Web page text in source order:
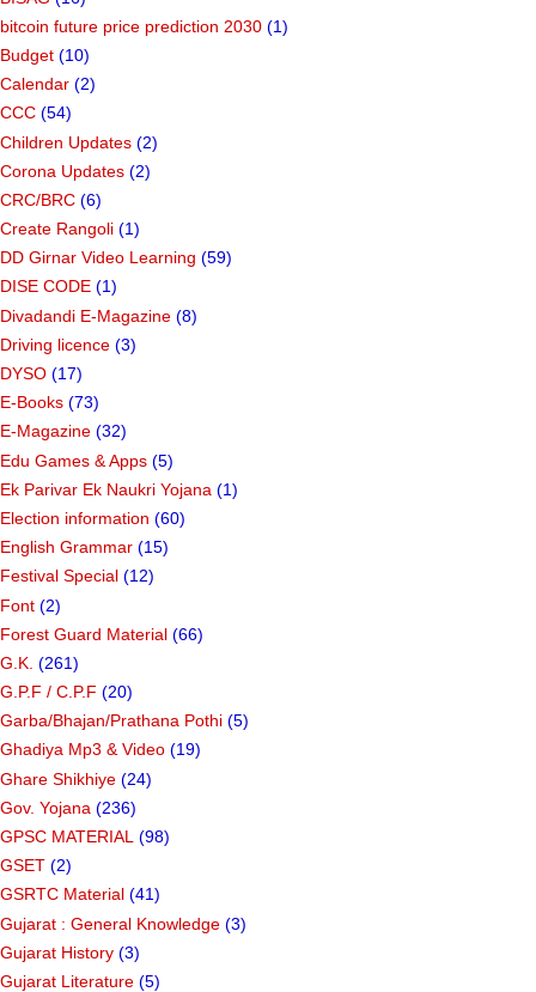
bitcoin future price prediction 2030 (1)
Budget (10)
Calendar (2)
CCC (54)
Children Updates (2)
Corona Updates (2)
CRC/BRC (6)
Create Rangoli (1)
DD Girnar Video Learning (59)
DISE CODE (1)
Divadandi E-Magazine (8)
Driving licence (3)
DYSO (17)
E-Books (73)
E-Magazine (32)
Edu Games & Apps (5)
Ek Parivar Ek Naukri Yojana (1)
Election information (60)
English Grammar (15)
Festival Special (12)
Font (2)
Forest Guard Material (66)
G.K. (261)
G.P.F / C.P.F (20)
Garba/Bhajan/Prathana Pothi (5)
Ghadiya Mp3 & Video (19)
Ghare Shikhiye (24)
Gov. Yojana (236)
GPSC MATERIAL (98)
GSET (2)
GSRTC Material (41)
Gujarat : General Knowledge (3)
Gujarat History (3)
Gujarat Literature (5)